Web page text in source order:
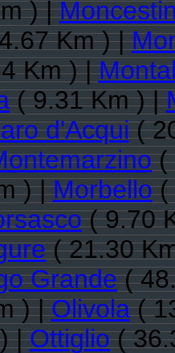
) |
Km ) |
Km ) |
( 9.31 Km ) |
d'Acqui(
(
) |Morbello(
( 9.70
( 21.30
Grande(
) |Olivola(
) |Ottiglio(